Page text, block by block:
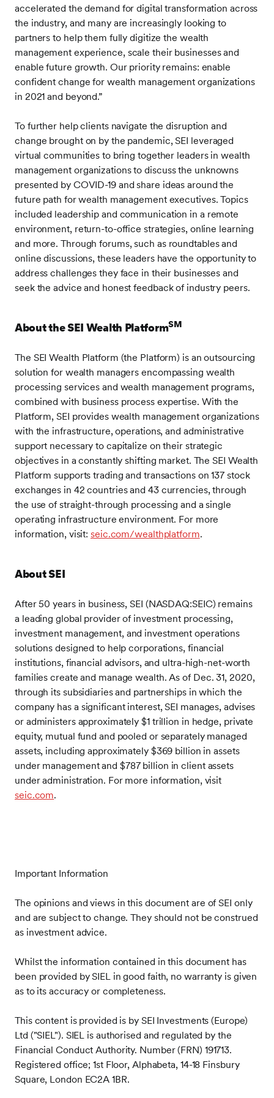
accelerated the demand for digital transformation across
the industry, and many are increasingly looking to
partners to help them fully digitize the wealth
management experience, scale their businesses and
enable future growth. Our priority remains: enable
confident change for wealth management organizations
in 2021 and beyond.”
To further help clients navigate the disruption and
change brought on by the pandemic, SEI leveraged
virtual communities to bring together leaders in wealth
management organizations to discuss the unknowns
presented by COVID-19 and share ideas around the
future path for wealth management executives. Topics
included leadership and communication in a remote
environment, return-to-office strategies, online learning
and more. Through forums, such as roundtables and
online discussions, these leaders have the opportunity to
address challenges they face in their businesses and
seek the advice and honest feedback of industry peers.
About the SEI Wealth PlatformSM
The SEI Wealth Platform (the Platform) is an outsourcing
solution for wealth managers encompassing wealth
processing services and wealth management programs,
combined with business process expertise. With the
Platform, SEI provides wealth management organizations
with the infrastructure, operations, and administrative
support necessary to capitalize on their strategic
objectives in a constantly shifting market. The SEI Wealth
Platform supports trading and transactions on 137 stock
exchanges in 42 countries and 43 currencies, through
the use of straight-through processing and a single
operating infrastructure environment. For more
information, visit:seic.com/wealthplatform.
About SEI
After 50 years in business, SEI (NASDAQ:SEIC) remains
a leading global provider of investment processing,
investment management, and investment operations
solutions designed to help corporations, financial
institutions, financial advisors, and ultra-high-net-worth
families create and manage wealth. As of Dec. 31, 2020,
through its subsidiaries and partnerships in which the
company has a significant interest, SEI manages, advises
or administers approximately $1 trillion in hedge, private
equity, mutual fund and pooled or separately managed
assets, including approximately $369 billion in assets
under management and $787 billion in client assets
under administration. For more information, visit
seic.com.
Important Information
The opinions and views in this document are of SEI only
and are subject to change. They should not be construed
as investment advice.
Whilst the information contained in this document has
been provided by SIEL in good faith, no warranty is given
as to its accuracy or completeness.
This content is provided is by SEI Investments (Europe)
Ltd ("SIEL"). SIEL is authorised and regulated by the
Financial Conduct Authority. Number (FRN) 191713.
Registered office; 1st Floor, Alphabeta, 14-18 Finsbury
Square, London EC2A 1BR.